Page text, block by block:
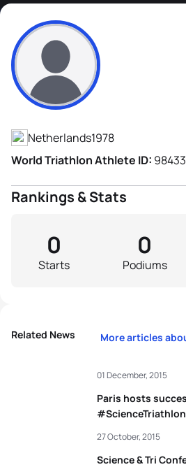
Joel Filliol
Athlete's Profile
Netherlands1978
World Triathlon Athlete ID: 98433
Rankings & Stats
Starts
0
Podiums
0
Related News More articles
Paris hosts
01 December, 2015
Science & Tri
27 October, 2015